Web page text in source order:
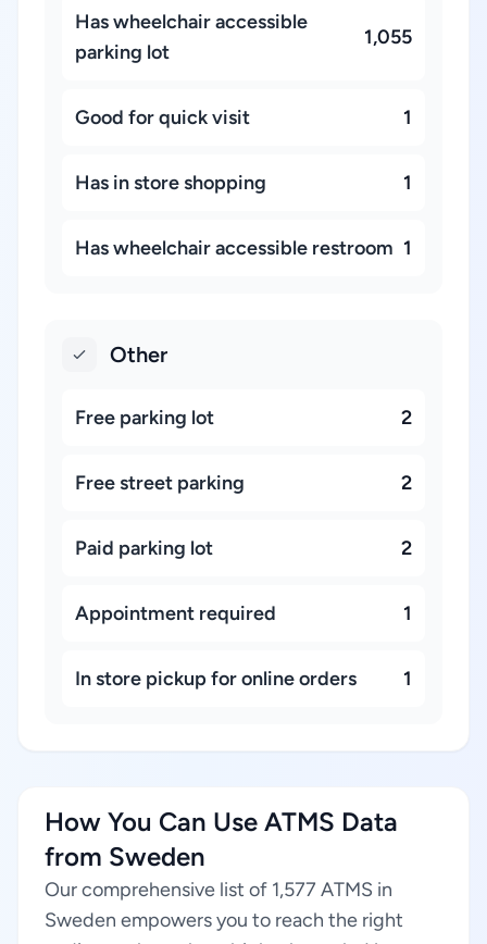
Has wheelchair accessible
parking lot
1,055
Good for quick visit 1
Has in store shopping 1
Has wheelchair accessible restroom 1
Other
Free parking lot 2
Free street parking 2
Paid parking lot 2
Appointment required 1
In store pickup for online orders 1
How You Can Use ATMS Data
from Sweden
Our comprehensive list of 1,577 ATMS in
Sweden empowers you to reach the right